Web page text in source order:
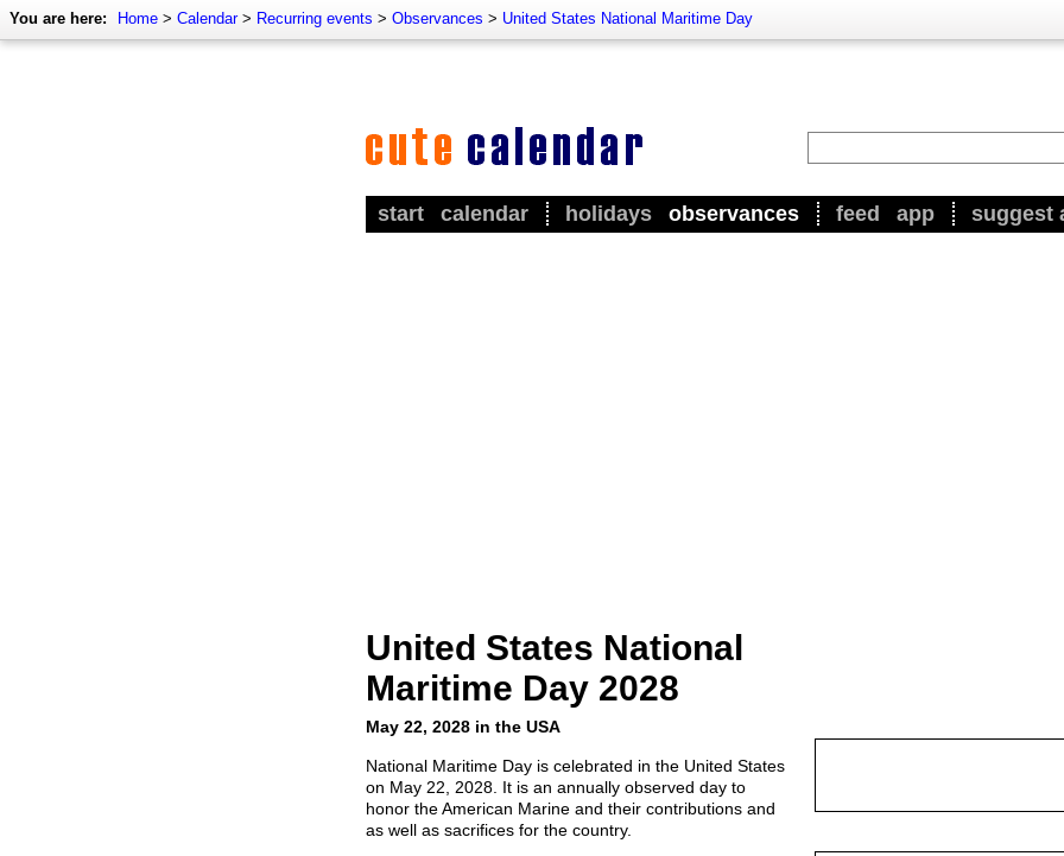
You are here: Home > Calendar> Recurring events > Observances > United States National Maritime Day
start calendar holidays observances feed app suggest
United States National
Maritime Day 2028
May 22, 2028 in the USA
National Maritime Day is celebrated in the United States
on May 22, 2028. It is an annually observed day to
honor the American Marine and their contributions and
as well as sacrifices for the country.